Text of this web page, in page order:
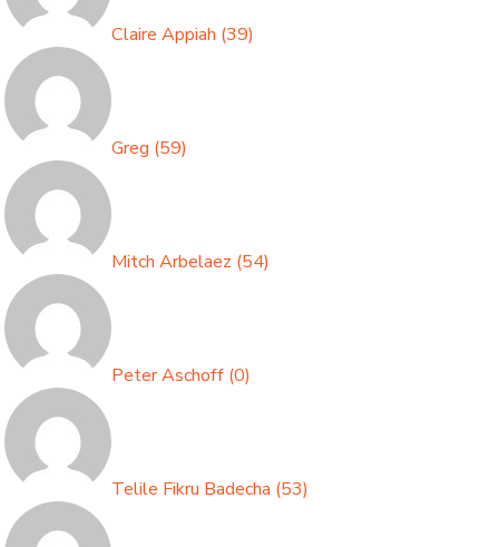
Claire Appiah (39)
Greg (59)
Mitch Arbelaez (54)
Peter Aschoff (0)
Telile Fikru Badecha (53)